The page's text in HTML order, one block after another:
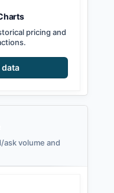
pricing and
data
ask volume and